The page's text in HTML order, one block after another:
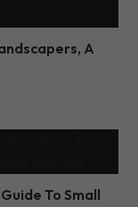
A
To Small